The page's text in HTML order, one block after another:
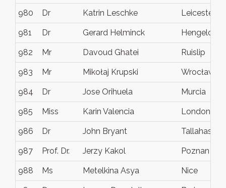
980 Dr Katrin Leschke Leicester
981 Dr Gerard Helminck Hengelo
982 Mr Davoud Ghatei Ruislip
983 Mr Mikołaj Krupski Wrocław
984 Dr Jose Orihuela Murcia
985 Miss Karin Valencia London
986 Dr John Bryant Tallahassee
987 Prof. Dr. Jerzy Kakol Poznan
988 Ms Metelkina Asya Nice